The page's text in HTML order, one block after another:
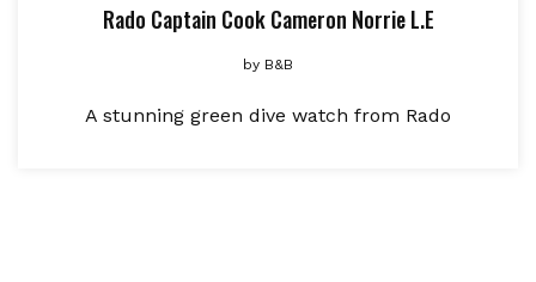
Rado Captain Cook Cameron Norrie L.E
by B&B
A stunning green dive watch from Rado